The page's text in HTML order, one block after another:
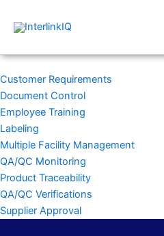
Customer Requirements
Document Control
Employee Training
Labeling
Multiple Facility Management
QA/QC Monitoring
Product Traceability
QA/QC Verifications
Supplier Approval